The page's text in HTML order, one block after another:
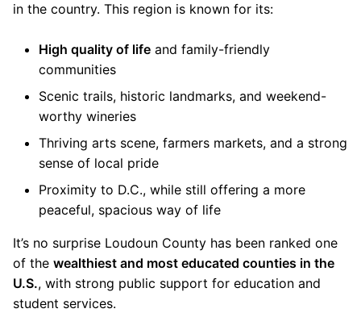
in the country. This region is known for its:
High quality of life and family-friendly
communities
Scenic trails, historic landmarks, and weekend-
worthy wineries
Thriving arts scene, farmers markets, and a strong
sense of local pride
Proximity to D.C., while still offering a more
peaceful, spacious way of life
It’s no surprise Loudoun County has been ranked one
of the wealthiest and most educated counties in the
U.S., with strong public support for education and
student services.